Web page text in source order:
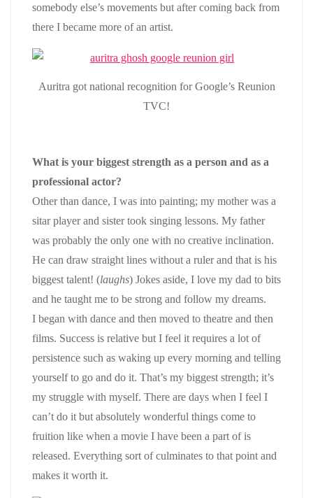
somebody else’s movements but after coming back from
there I became more of an artist.
Auritra got national recognition for Google’s Reunion
TVC!
What is your biggest strength as a person and as a
professional actor?
Other than dance, I was into painting; my mother was a
sitar player and sister took singing lessons. My father
was probably the only one with no creative inclination.
He can draw straight lines without a ruler and that is his
biggest talent! (laughs) Jokes aside, I love my dad to bits
and he taught me to be strong and follow my dreams.
I began with dance and then moved to theatre and then
films. Success is relative but I feel it requires a lot of
persistence such as waking up every morning and telling
yourself to go and do it. That’s my biggest strength; it’s
my struggle with myself. There are days when I feel I
can’t do it but absolutely wonderful things come to
fruition like when a movie I have been a part of is
released. Everything sort of culminates to that point and
makes it worth it.